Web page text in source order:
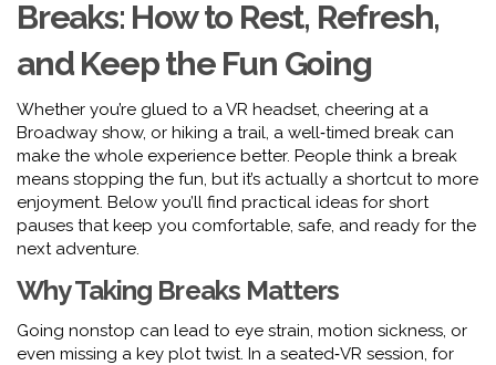
Breaks: How to Rest, Refresh,
and Keep the Fun Going
Whether you’re glued to a VR headset, cheering at a
Broadway show, or hiking a trail, a well‑timed break can
make the whole experience better. People think a break
means stopping the fun, but it’s actually a shortcut to more
enjoyment. Below you’ll find practical ideas for short
pauses that keep you comfortable, safe, and ready for the
next adventure.
Why Taking Breaks Matters
Going nonstop can lead to eye strain, motion sickness, or
even missing a key plot twist. In a seated‑VR session, for